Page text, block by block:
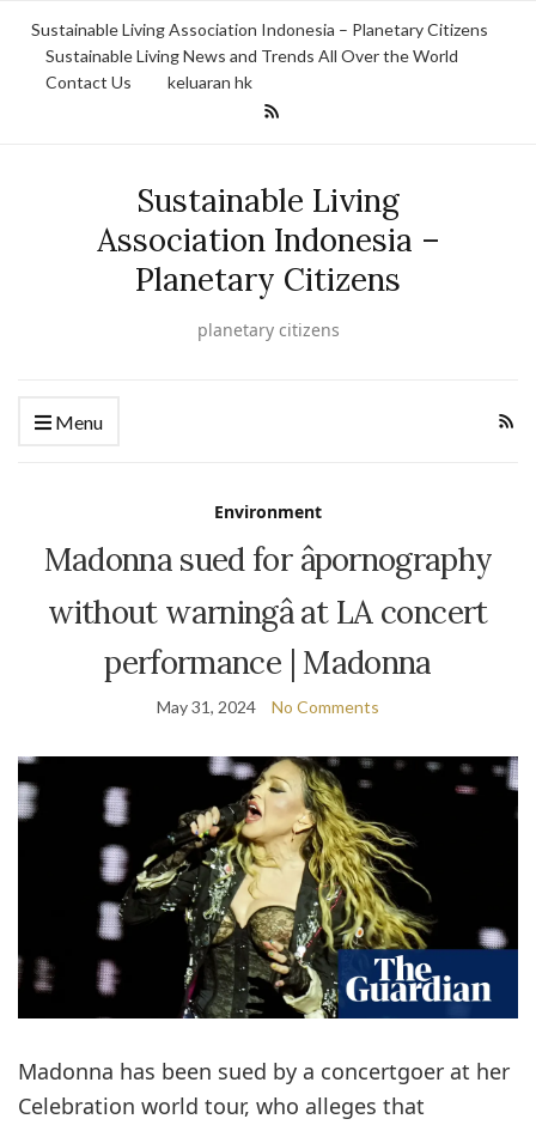
Sustainable Living Association Indonesia – Planetary Citizens
Sustainable Living News and Trends All Over the World
Contact Us
keluaran hk
Sustainable Living
Association Indonesia –
Planetary Citizens
planetary citizens
Menu
Environment
Madonna sued for âpornography
without warningâ at LA concert
performance | Madonna
May 31, 2024 No Comments
Madonna has been sued by a concertgoer at her
Celebration world tour, who alleges that